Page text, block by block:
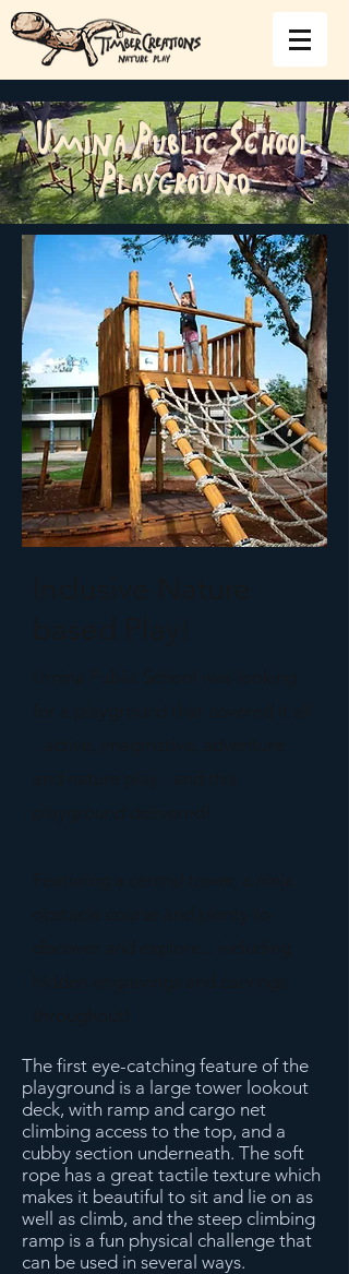
Umina Public School
Playground
The first eye-catching feature of the
playground is a large tower lookout
deck, with ramp and cargo net
climbing access to the top, and a
cubby section underneath. The soft
rope has a great tactile texture which
makes it beautiful to sit and lie on as
well as climb, and the steep climbing
ramp is a fun physical challenge that
can be used in several ways.